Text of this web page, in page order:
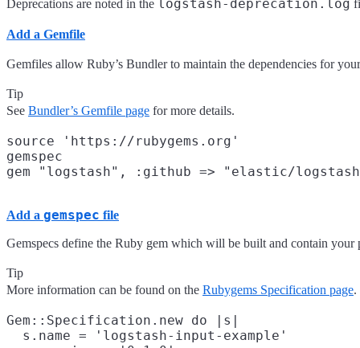
Deprecations are noted in the logstash-deprecation.log
Add a Gemfile
Gemfiles allow Ruby’s Bundler to maintain the dependencies for
Tip
See Bundler’s Gemfile page for more details.
source 'https://rubygems.org'
gemspec
Add a gemspec file
Gemspecs define the Ruby gem which will be built and contain your
Tip
More information can be found on the Rubygems Specification page.
Gem::Specification.new do |s|
  s.name = 'logstash-input-example'